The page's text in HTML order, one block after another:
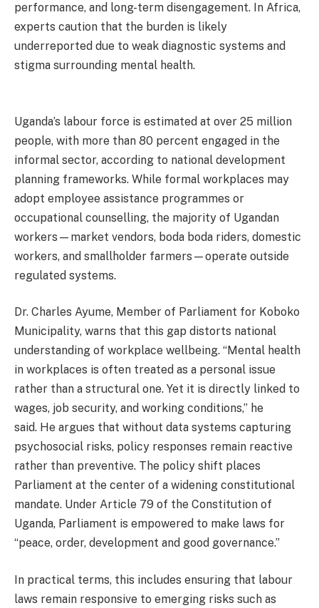
performance, and long-term disengagement. In Africa,
experts caution that the burden is likely
underreported due to weak diagnostic systems and
stigma surrounding mental health.
Uganda’s labour force is estimated at over 25 million
people, with more than 80 percent engaged in the
informal sector, according to national development
planning frameworks. While formal workplaces may
adopt employee assistance programmes or
occupational counselling, the majority of Ugandan
workers—market vendors, boda boda riders, domestic
workers, and smallholder farmers—operate outside
regulated systems.
Dr. Charles Ayume, Member of Parliament for Koboko
Municipality, warns that this gap distorts national
understanding of workplace wellbeing. “Mental health
in workplaces is often treated as a personal issue
rather than a structural one. Yet it is directly linked to
wages, job security, and working conditions,” he
said. He argues that without data systems capturing
psychosocial risks, policy responses remain reactive
rather than preventive. The policy shift places
Parliament at the center of a widening constitutional
mandate. Under Article 79 of the Constitution of
Uganda, Parliament is empowered to make laws for
“peace, order, development and good governance.”
In practical terms, this includes ensuring that labour
laws remain responsive to emerging risks such as